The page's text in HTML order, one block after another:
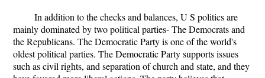
In addition to the checks and balances, U S politics are
mainly dominated by two political parties- The Democrats and
the Republicans. The Democratic Party is one of the world's
oldest political parties. The Democratic Party supports issues
such as civil rights, and separation of church and state, and they